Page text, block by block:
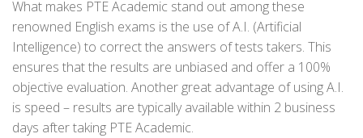
What makes PTE Academic stand out among these
renowned English exams is the use of A.I. (Artificial
Intelligence) to correct the answers of tests takers. This
ensures that the results are unbiased and offer a 100%
objective evaluation. Another great advantage of using A.I.
is speed – results are typically available within 2 business
days after taking PTE Academic.